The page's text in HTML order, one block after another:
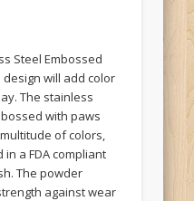
Steel Embossed
design will add color
The stainless
with paws
of colors,
a FDA compliant
The powder
against wear